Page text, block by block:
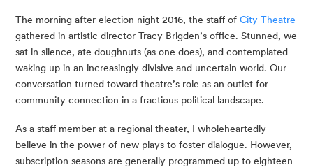
The morning after election night 2016, the staff of City Theatre
gathered in artistic director Tracy Brigden’s office. Stunned, we
sat in silence, ate doughnuts (as one does), and contemplated
waking up in an increasingly divisive and uncertain world. Our
conversation turned toward theatre’s role as an outlet for
community connection in a fractious political landscape.
As a staff member at a regional theater, I wholeheartedly
believe in the power of new plays to foster dialogue. However,
subscription seasons are generally programmed up to eighteen